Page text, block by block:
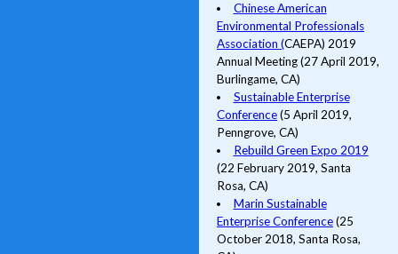
Chinese American
Environmental Professionals
Association (CAEPA) 2019
Annual Meeting (27 April 2019,
Burlingame, CA)
Sustainable Enterprise
Conference(5 April 2019,
Penngrove, CA)
Rebuild Green Expo 2019
(22 February 2019, Santa
Rosa, CA)
Marin Sustainable
Enterprise Conference(25
October 2018, Santa Rosa,